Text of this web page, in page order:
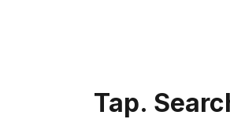
Tap.